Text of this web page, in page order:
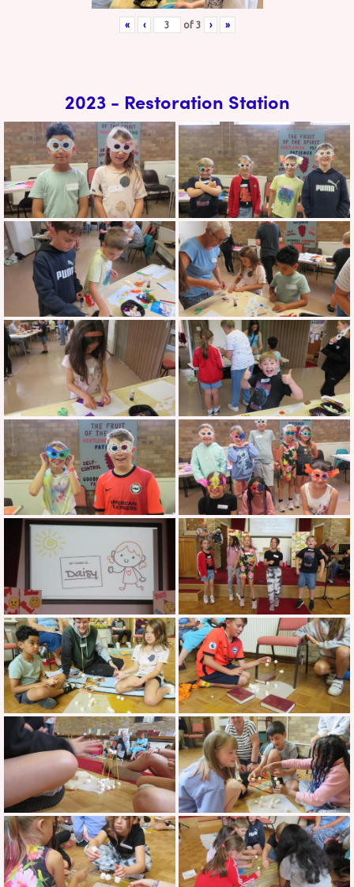
« ‹ of 3 › »
2023 - Restoration Station